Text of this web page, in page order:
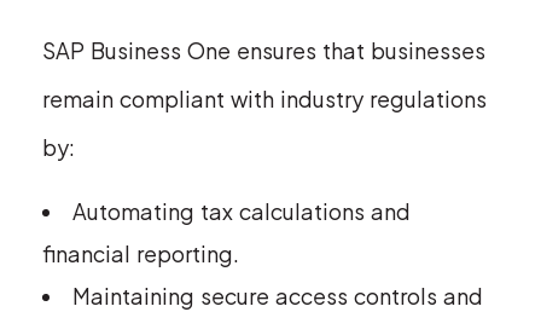
SAP Business One ensures that businesses
remain compliant with industry regulations
by:
Automating tax calculations and
financial reporting.
Maintaining secure access controls and